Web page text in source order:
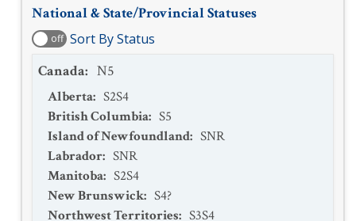
National & State/Provincial Statuses
off Sort By Status
Canada: N5
Alberta: S2S4
British Columbia: S5
Island of Newfoundland: SNR
Labrador: SNR
Manitoba: S2S4
New Brunswick: S4?
Northwest Territories: S3S4